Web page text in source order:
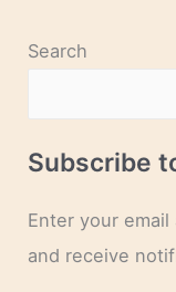
Search
Subscribe
Enter your
and receive